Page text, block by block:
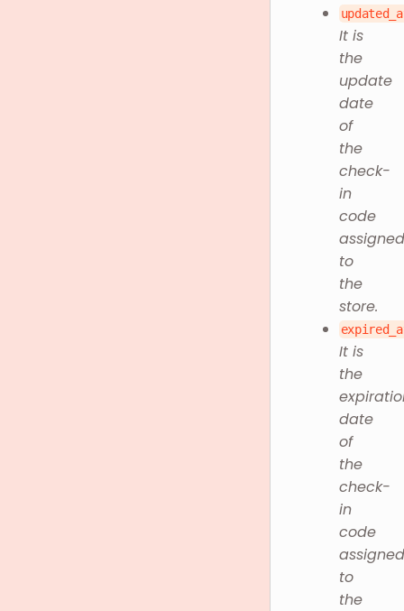
It is
the
update
date
of
the
check-
in
code
assigned
to
the
store.
It is
the
date
of
the
check-
in
code
assigned
to
the